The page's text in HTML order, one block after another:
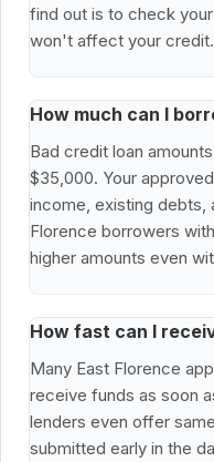
find out is to check
won't affect your credit.
How much can I
Bad credit loan
$35,000. Your
income, existing debts,
Florence borrowers
higher amounts even
How fast can I
Many East Florence
receive funds as soon
lenders even offer
submitted early in the